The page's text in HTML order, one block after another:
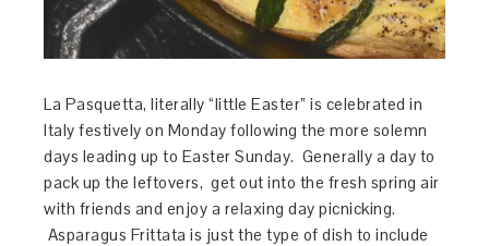
La Pasquetta, literally “little Easter” is celebrated in
Italy festively on Monday following the more solemn
days leading up to Easter Sunday. Generally a day to
pack up the leftovers, get out into the fresh spring air
with friends and enjoy a relaxing day picnicking.
Asparagus Frittata is just the type of dish to include